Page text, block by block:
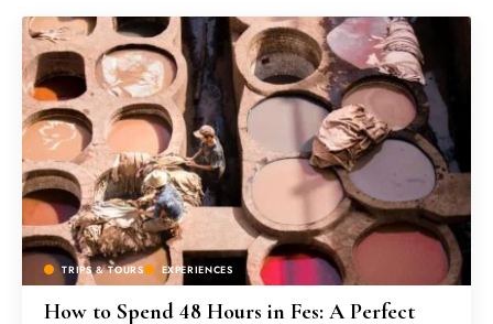
TRIPS & TOURS EXPERIENCES
How to Spend 48 Hours in Fes: A Perfect